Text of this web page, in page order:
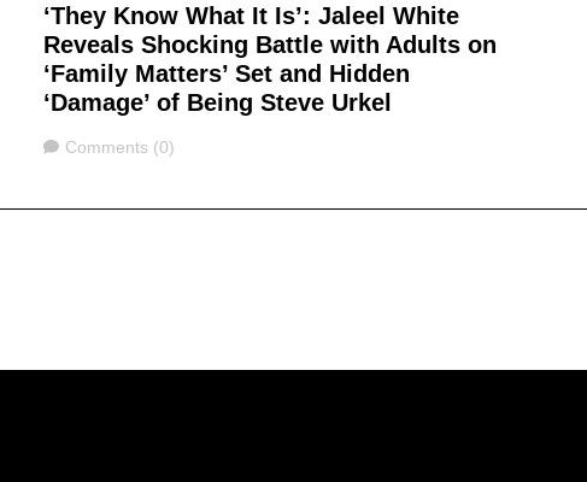
‘They Know What It Is’: Jaleel White
Reveals Shocking Battle with Adults on
‘Family Matters’ Set and Hidden
‘Damage’ of Being Steve Urkel
Comments
Comments (0)